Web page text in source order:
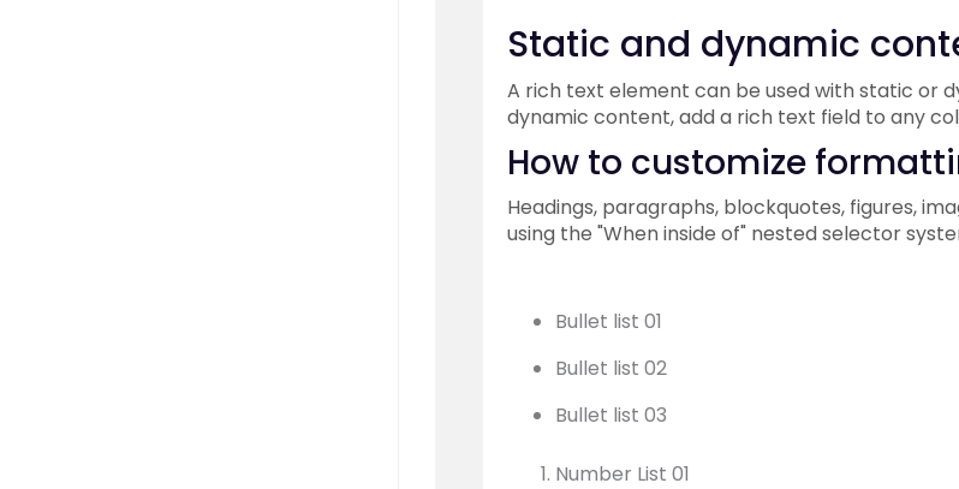
Static and dynamic
A rich text element can be used with static or
dynamic content, add a rich text field to any
How to customize
Headings, paragraphs, blockquotes, figures,
using the "When inside of" nested selector
Bullet list 01
Bullet list 02
Bullet list 03
Number List 01